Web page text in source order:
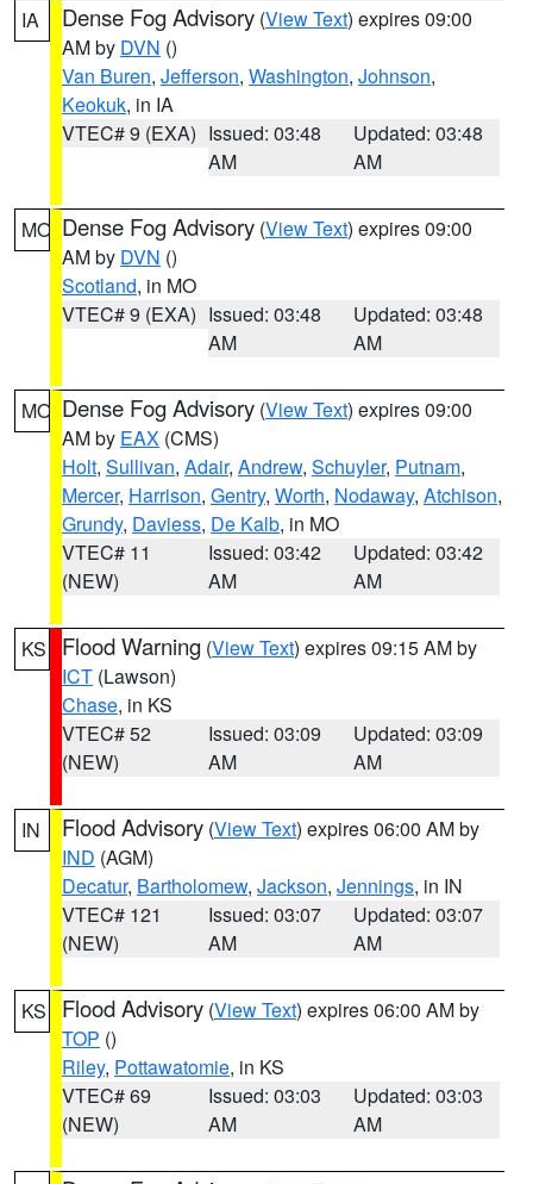
IA Dense Fog Advisory (View Text) expires 09:00
AM by DVN ()
Van Buren, Jefferson, Washington, Johnson,
Keokuk, in IA
VTEC# 9 (EXA) Issued: 03:48
AM
Updated: 03:48
AM
MO Dense Fog Advisory (View Text) expires 09:00
AM by DVN ()
Scotland, in MO
VTEC# 9 (EXA) Issued: 03:48
AM
Updated: 03:48
AM
MO Dense Fog Advisory (View Text) expires 09:00
AM by EAX (CMS)
Holt, Sullivan, Adair, Andrew, Schuyler, Putnam,
Mercer, Harrison, Gentry, Worth, Nodaway, Atchison,
Grundy, Daviess, De Kalb, in MO
VTEC# 11
(NEW)
Issued: 03:42
AM
Updated: 03:42
AM
KS Flood Warning (View Text) expires 09:15 AM by
ICT (Lawson)
Chase, in KS
VTEC# 52
(NEW)
Issued: 03:09
AM
Updated: 03:09
AM
IN Flood Advisory (View Text) expires 06:00 AM by
IND (AGM)
Decatur, Bartholomew, Jackson, Jennings, in IN
VTEC# 121
(NEW)
Issued: 03:07
AM
Updated: 03:07
AM
KS Flood Advisory (View Text) expires 06:00 AM by
TOP ()
Riley, Pottawatomie, in KS
VTEC# 69
(NEW)
Issued: 03:03
AM
Updated: 03:03
AM